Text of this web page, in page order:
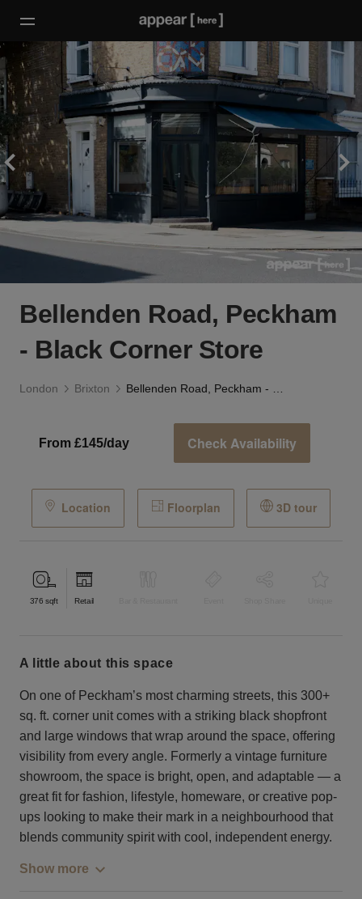
Bellenden Road, Peckham
- Black Corner Store
London Brixton
From £145/day Check Availability
Location Floorplan 3D tour
376 sqft Retail
a little about this space
On one of Peckham’s most charming streets, this 300+
sq. ft. corner unit comes with a striking black shopfront
and large windows that wrap around the space, offering
visibility from every angle. Formerly a vintage furniture
showroom, the space is bright, open, and adaptable — a
great fit for fashion, lifestyle, homeware, or creative pop-
ups looking to make their mark in a neighbourhood that
blends community spirit with cool, independent energy.
Show more